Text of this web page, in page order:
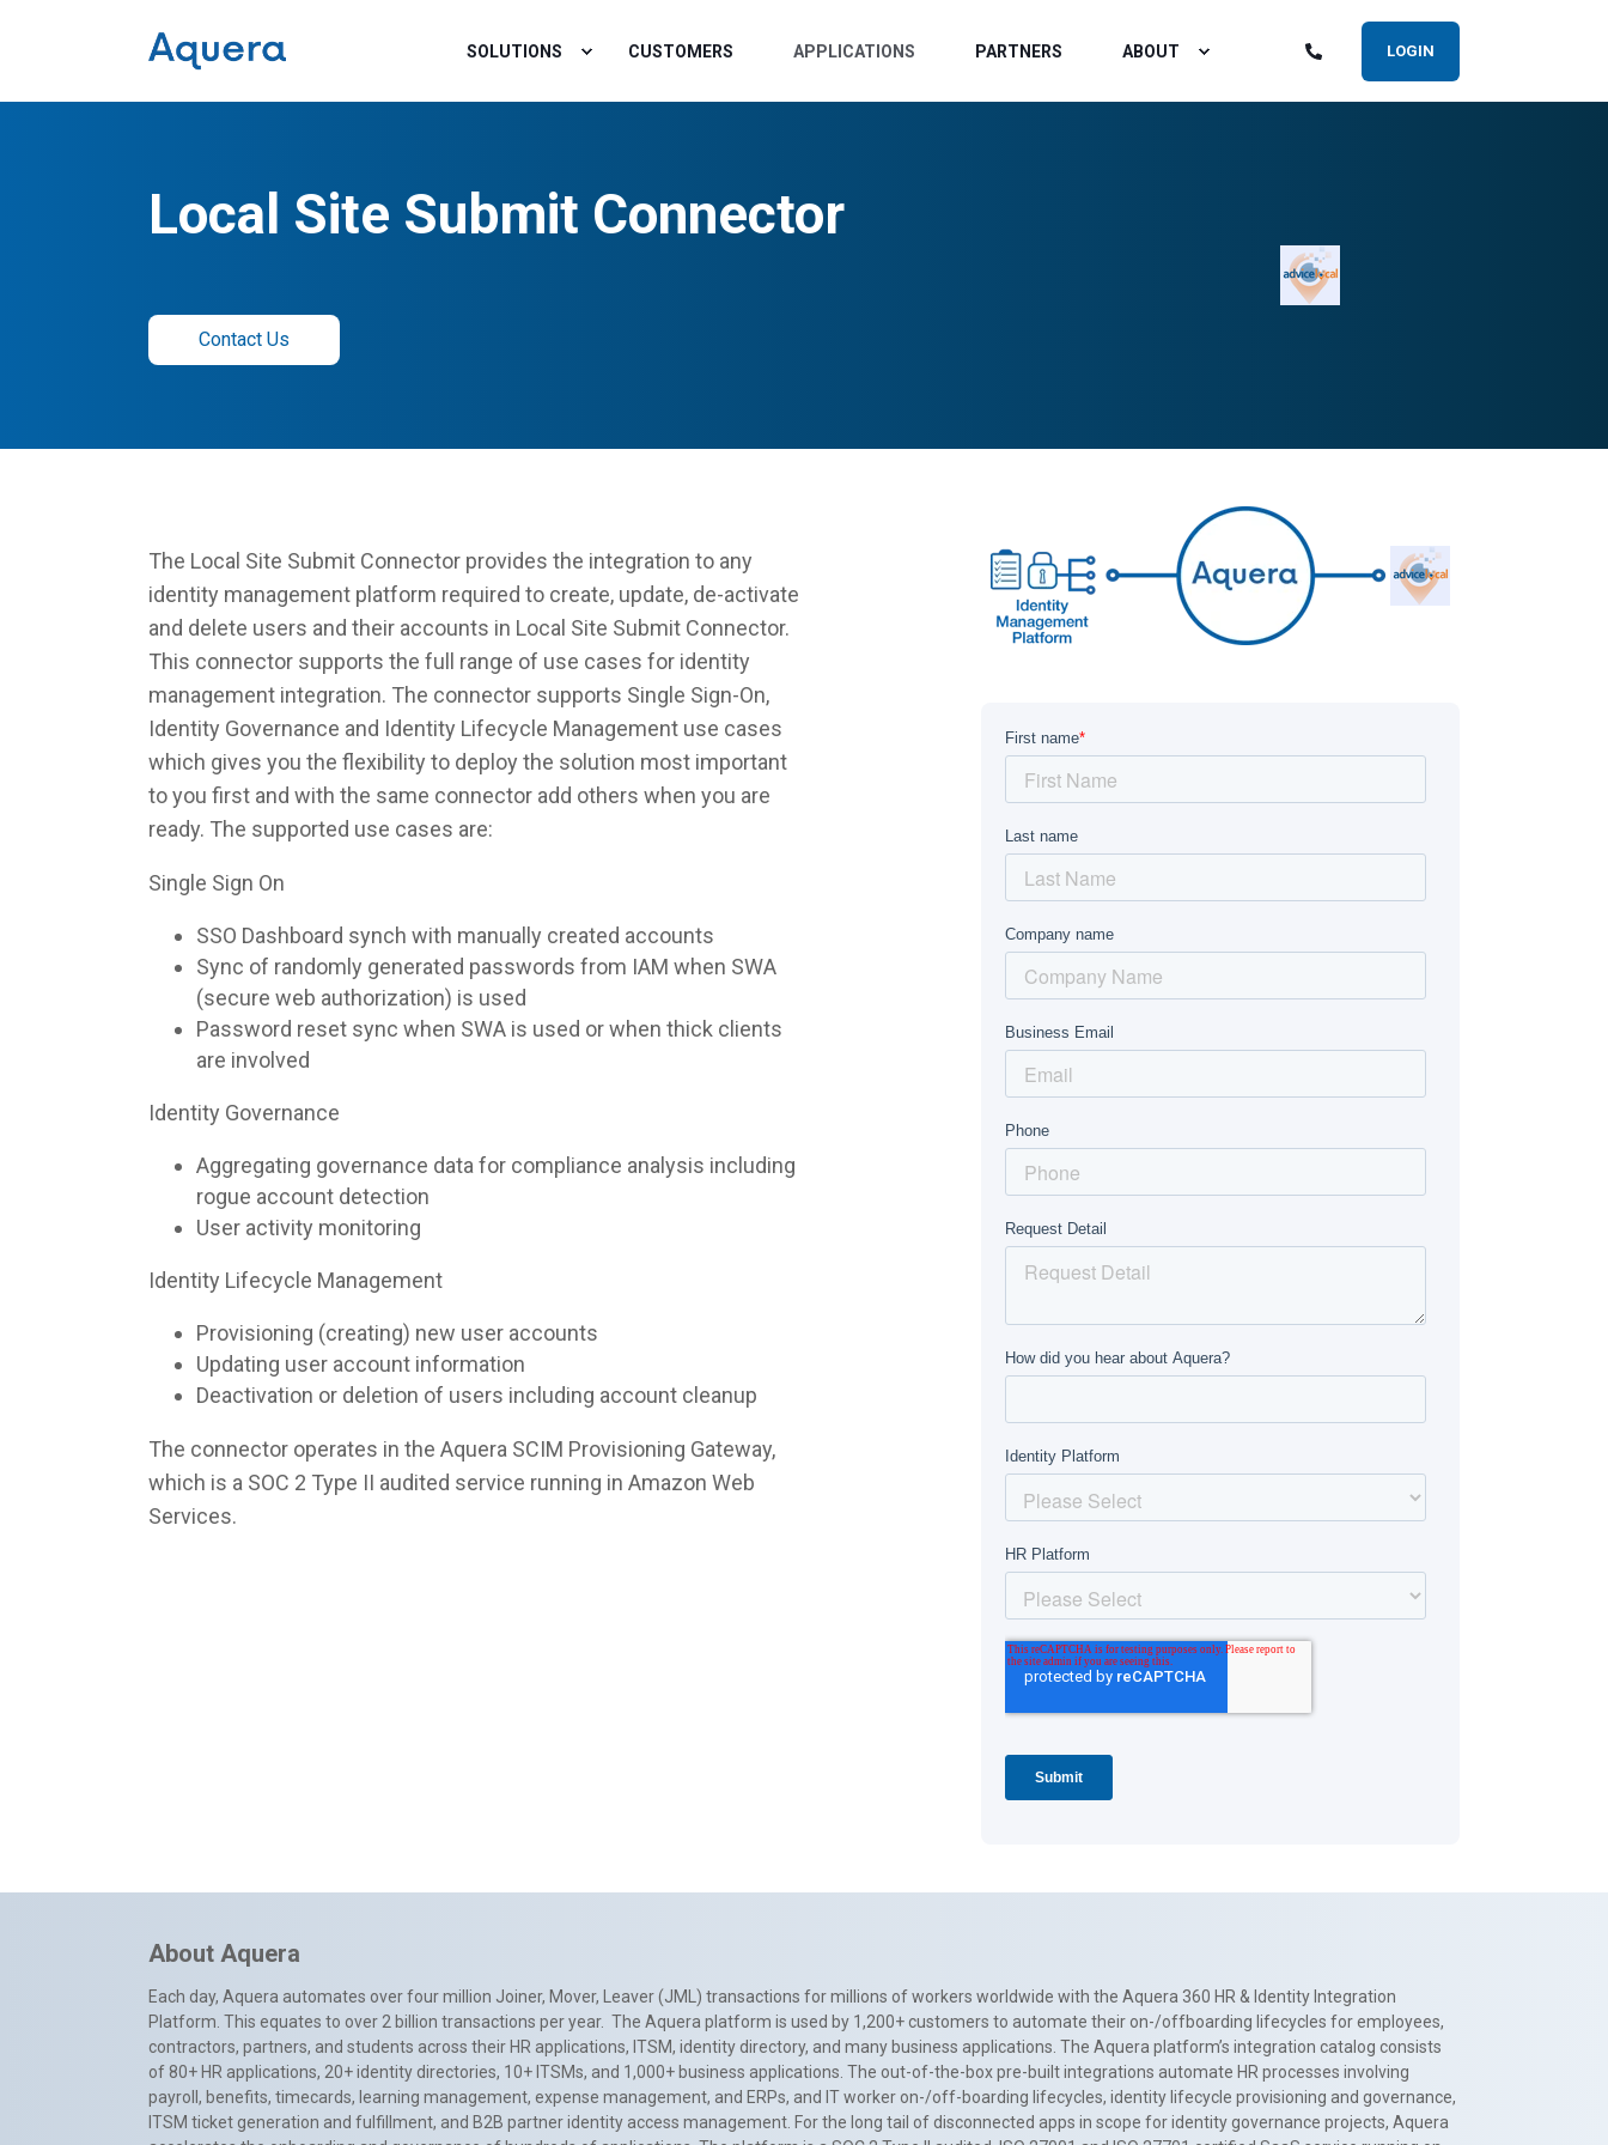
SOLUTIONS CUSTOMERS APPLICATIONS PARTNERS ABOUT LOGIN
Local Site Submit Connector
Contact Us
The Local Site Submit Connector provides the integration to any
identity management platform required to create, update, de-activate
and delete users and their accounts in Local Site Submit Connector.
This connector supports the full range of use cases for identity
management integration. The connector supports Single Sign-On,
Identity Governance and Identity Lifecycle Management use cases
which gives you the flexibility to deploy the solution most important
to you first and with the same connector add others when you are
ready. The supported use cases are:
Single Sign On
SSO Dashboard synch with manually created accounts
Sync of randomly generated passwords from IAM when SWA
(secure web authorization) is used
Password reset sync when SWA is used or when thick clients
are involved
Identity Governance
Aggregating governance data for compliance analysis including
rogue account detection
User activity monitoring
Identity Lifecycle Management
Provisioning (creating) new user accounts
Updating user account information
Deactivation or deletion of users including account cleanup
The connector operates in the Aquera SCIM Provisioning Gateway,
which is a SOC 2 Type II audited service running in Amazon Web
Services.
About Aquera
Each day, Aquera automates over four million Joiner, Mover, Leaver (JML) transactions for millions of workers worldwide with the Aquera 360 HR & Identity Integration
Platform. This equates to over 2 billion transactions per year. The Aquera platform is used by 1,200+ customers to automate their on-/offboarding lifecycles for employees,
contractors, partners, and students across their HR applications, ITSM, identity directory, and many business applications. The Aquera platform’s integration catalog consists
of 80+ HR applications, 20+ identity directories, 10+ ITSMs, and 1,000+ business applications. The out-of-the-box pre-built integrations automate HR processes involving
payroll, benefits, timecards, learning management, expense management, and ERPs, and IT worker on-/off-boarding lifecycles, identity lifecycle provisioning and governance,
ITSM ticket generation and fulfillment, and B2B partner identity access management. For the long tail of disconnected apps in scope for identity governance projects, Aquera